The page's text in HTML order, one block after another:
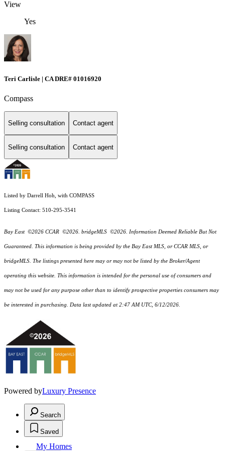
View
Yes
Teri Carlisle | CA DRE# 01016920
Compass
Selling consultation Contact agent
Selling consultation Contact agent
Listed by Darrell Hoh, with COMPASS
Listing Contact: 510-295-3541
Bay East ©2026 CCAR ©2026. bridgeMLS ©2026. Information Deemed Reliable But Not
Guaranteed. This information is being provided by the Bay East MLS, or CCAR MLS, or
bridgeMLS. The listings presented here may or may not be listed by the Broker/Agent
operating this website. This information is intended for the personal use of consumers and
may not be used for any purpose other than to identify prospective properties consumers may
be interested in purchasing. Data last updated at 2:47 AM UTC, 6/12/2026.
Powered byLuxury Presence
Search
Saved
My Homes